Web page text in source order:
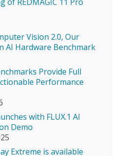
of REDMAGIC 11 Pro
Vision 2.0, Our
AI Hardware Benchmark
Provide Full
Performance
with FLUX.1 AI
Demo
Extreme is available